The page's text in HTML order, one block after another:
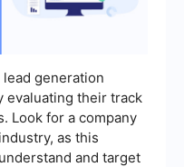
generation
evaluating their track
Look for a company
as this
and target